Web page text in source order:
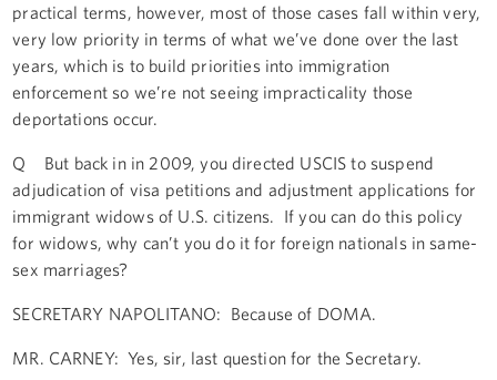
practical terms, however, most of those cases fall within very,
very low priority in terms of what we’ve done over the last
years, which is to build priorities into immigration
enforcement so we’re not seeing impracticality those
deportations occur.
Q But back in in 2009, you directed USCIS to suspend
adjudication of visa petitions and adjustment applications for
immigrant widows of U.S. citizens. If you can do this policy
for widows, why can’t you do it for foreign nationals in same-
sex marriages?
SECRETARY NAPOLITANO: Because of DOMA.
MR. CARNEY: Yes, sir, last question for the Secretary.